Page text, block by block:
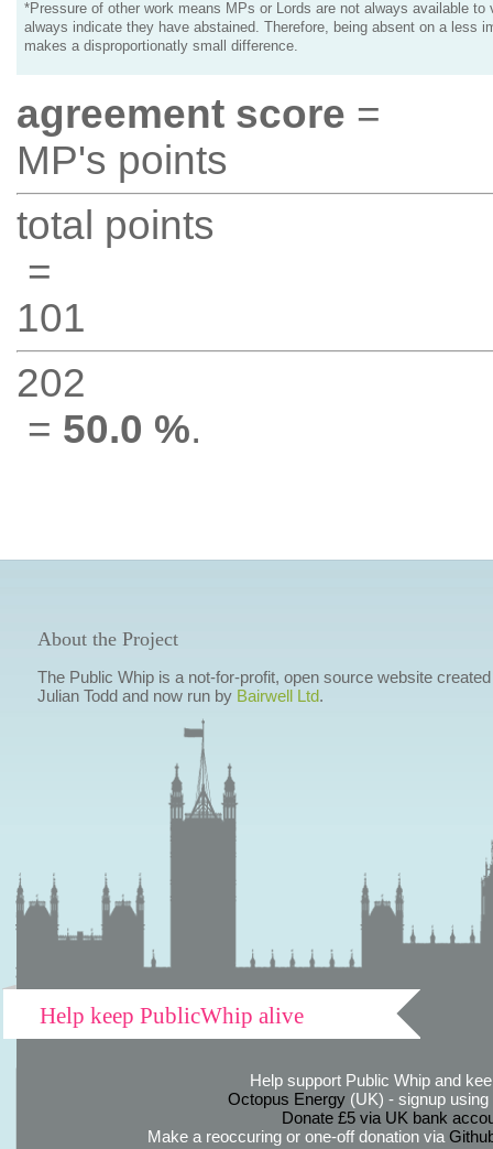
*Pressure of other work means MPs or Lords are not always available to
always indicate they have abstained. Therefore, being absent on a less
makes a disproportionatly small difference.
agreement score =
MP's points
total points
=
101
202
= 50.0 %.
About the Project
The Public Whip is a not-for-profit, open source website
Julian Todd and now run by Bairwell Ltd.
Help keep PublicWhip alive
Help support Public Whip and
Octopus Energy(UK) - signup using
Donate £5 via UK bank
Make a reoccuring or one-off donation via